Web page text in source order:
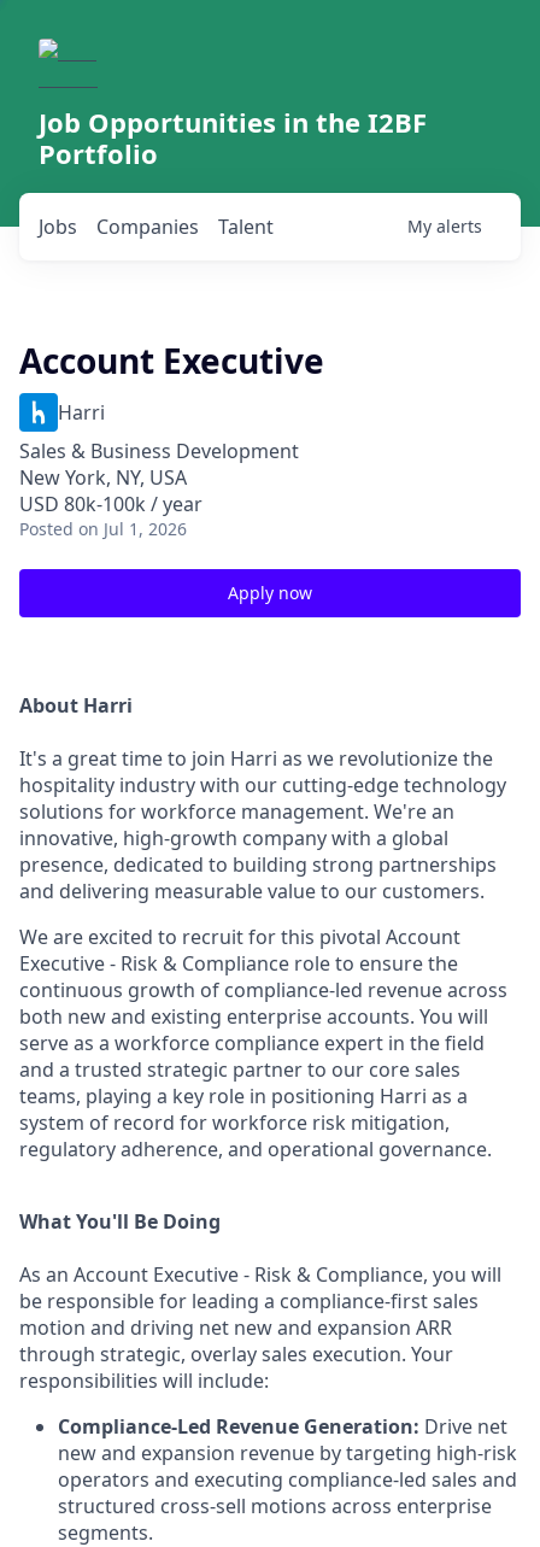
Job Opportunities in the I2BF
Portfolio
Jobs Companies Talent My alerts
Account Executive
Harri
Sales & Business Development
New York, NY, USA
USD 80k-100k / year
Posted on Jul 1, 2026
Apply now
About Harri
It's a great time to join Harri as we revolutionize the
hospitality industry with our cutting-edge technology
solutions for workforce management. We're an
innovative, high-growth company with a global
presence, dedicated to building strong partnerships
and delivering measurable value to our customers.
We are excited to recruit for this pivotal Account
Executive - Risk & Compliance role to ensure the
continuous growth of compliance-led revenue across
both new and existing enterprise accounts. You will
serve as a workforce compliance expert in the field
and a trusted strategic partner to our core sales
teams, playing a key role in positioning Harri as a
system of record for workforce risk mitigation,
regulatory adherence, and operational governance.
What You'll Be Doing
As an Account Executive - Risk & Compliance, you will
be responsible for leading a compliance-first sales
motion and driving net new and expansion ARR
through strategic, overlay sales execution. Your
responsibilities will include:
Compliance-Led Revenue Generation: Drive net
new and expansion revenue by targeting high-risk
operators and executing compliance-led sales and
structured cross-sell motions across enterprise
segments.